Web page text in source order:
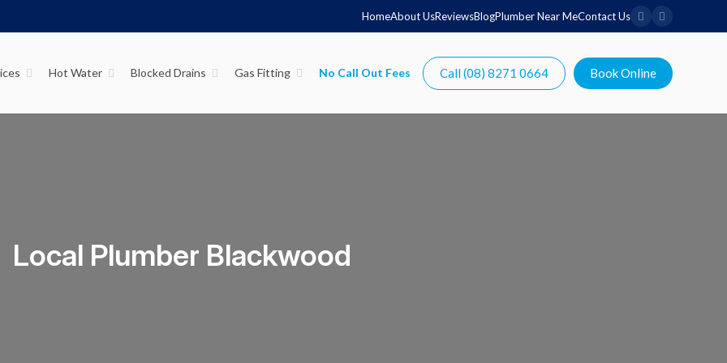
HomeAbout UsReviewsBlogPlumber Near MeContact Us
Hot Water Blocked Drains Gas Fitting Call (08) 8271 0664 Book Online
Local Plumber Blackwood